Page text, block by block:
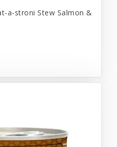
a-stroni Stew Salmon &